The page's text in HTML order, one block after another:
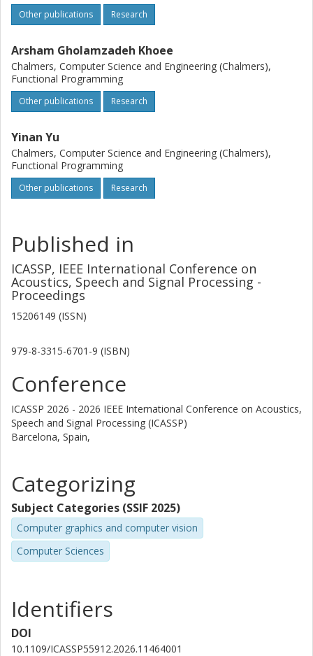
Other publications Research
Arsham Gholamzadeh Khoee
Chalmers, Computer Science and Engineering (Chalmers),
Functional Programming
Other publications Research
Yinan Yu
Chalmers, Computer Science and Engineering (Chalmers),
Functional Programming
Other publications Research
Published in
ICASSP, IEEE International Conference on
Acoustics, Speech and Signal Processing -
Proceedings
15206149 (ISSN)
979-8-3315-6701-9 (ISBN)
Conference
ICASSP 2026 - 2026 IEEE International Conference on Acoustics,
Speech and Signal Processing (ICASSP)
Barcelona, Spain,
Categorizing
Subject Categories (SSIF 2025)
Computer graphics and computer vision
Computer Sciences
Identifiers
DOI
10.1109/ICASSP55912.2026.11464001